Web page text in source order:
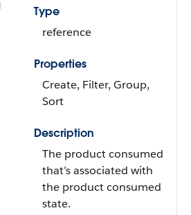
Type
reference
Properties
Create, Filter, Group,
Sort
Description
The product consumed
that’s associated with
the product consumed
state.